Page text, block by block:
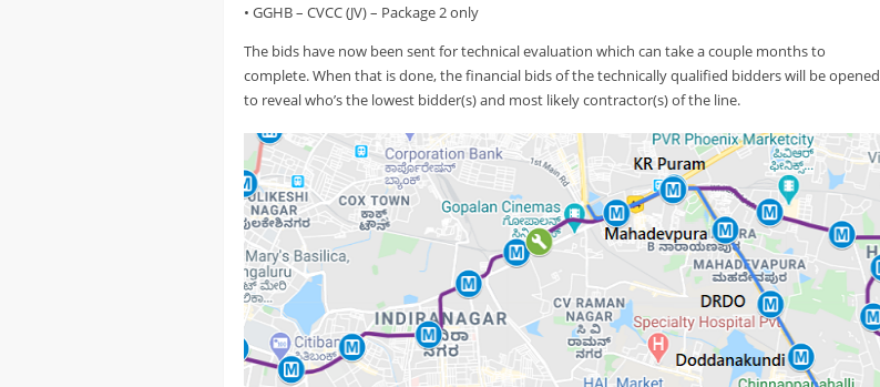
• GGHB – CVCC (JV) – Package 2 only
The bids have now been sent for technical evaluation which can take a couple months to
complete. When that is done, the financial bids of the technically qualified bidders will be opened
to reveal who’s the lowest bidder(s) and most likely contractor(s) of the line.